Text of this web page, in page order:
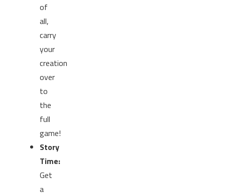
of
all,
carry
your
creation
over
to
the
full
game!
Story
Time:
Get
a